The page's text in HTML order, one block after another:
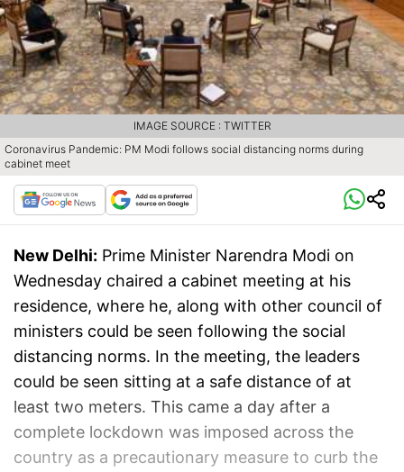
Coronavirus Pandemic: PM Modi follows social distancing norms during
cabinet meet
IMAGE SOURCE : TWITTER
New Delhi: Prime Minister Narendra Modi on
Wednesday chaired a cabinet meeting at his
residence, where he, along with other council of
ministers could be seen following the social
distancing norms. In the meeting, the leaders
could be seen sitting at a safe distance of at
least two meters. This came a day after a
complete lockdown was imposed across the
country as a precautionary measure to curb the